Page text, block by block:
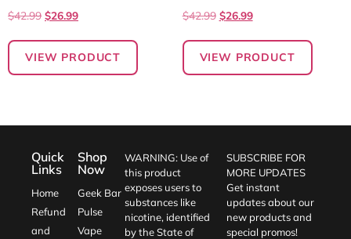
$42.99 $26.99
VIEW PRODUCT
$42.99 $26.99
VIEW PRODUCT
Quick
Links
Home
Refund
and
Shop
Now
Geek Bar
Pulse
Vape
WARNING: Use of
this product
exposes users to
substances like
nicotine, identified
by the State of
SUBSCRIBE FOR
MORE UPDATES
Get instant
updates about our
new products and
special promos!